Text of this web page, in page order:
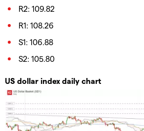
R2: 109.82
R1: 108.26
S1: 106.88
S2: 105.80
US dollar index daily chart